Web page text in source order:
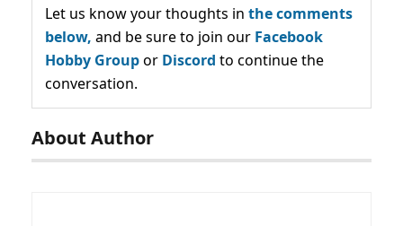
Let us know your thoughts in the comments
below, and be sure to join our Facebook
Hobby Groupor Discord to continue the
conversation.
About Author